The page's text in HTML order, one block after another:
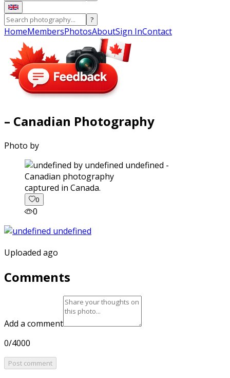
?
HomeMembersPhotosAboutSign InContact
– Canadian Photography
Photo by
captured in Canada.
0
0
Uploaded ago
Comments
Add a comment
0/4000
Post comment